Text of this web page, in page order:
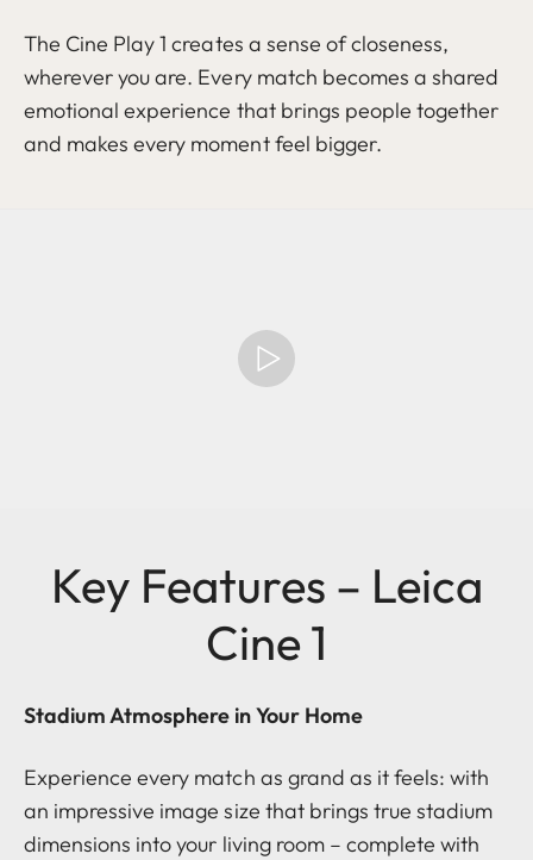
The Cine Play 1 creates a sense of closeness,
wherever you are. Every match becomes a shared
emotional experience that brings people together
and makes every moment feel bigger.
Key Features – Leica
Cine 1
Stadium Atmosphere in Your Home
Experience every match as grand as it feels: with
an impressive image size that brings true stadium
dimensions into your living room – complete with